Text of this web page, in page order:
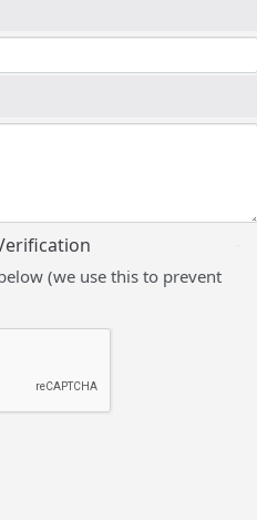
(we use this to prevent